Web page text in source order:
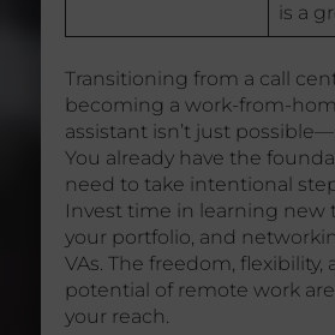
is a
Transitioning from a call
becoming a work-from-
assistant isn’t just
You already have the
need to take intentional
Invest time in learning new
your portfolio, and
VAs. The freedom, flexibility,
potential of remote work
your reach.